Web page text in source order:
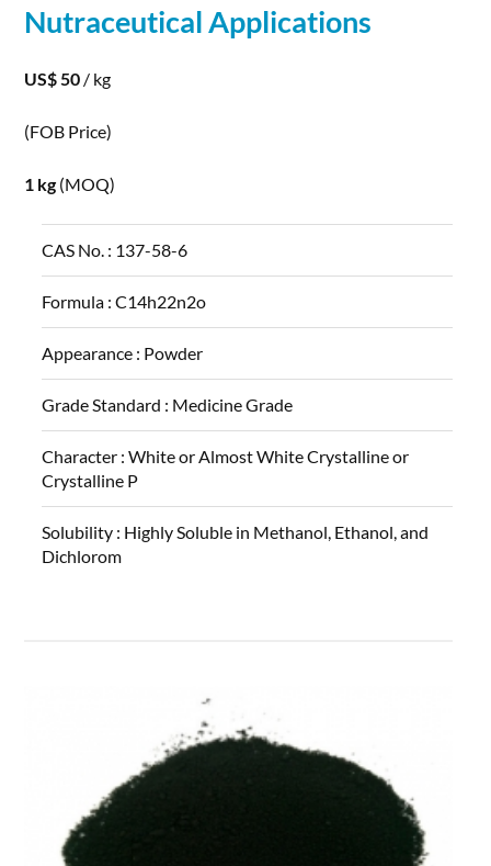
NutraceuticalApplications
US$ 50 / kg
(FOB Price)
1 kg (MOQ)
CAS No. : 137-58-6
Formula :C14h22n2o
Appearance : Powder
Grade Standard : Medicine Grade
Character :White or Almost White Crystalline or
Crystalline P
Solubility : Highly Soluble in Methanol, Ethanol, and
Dichlorom